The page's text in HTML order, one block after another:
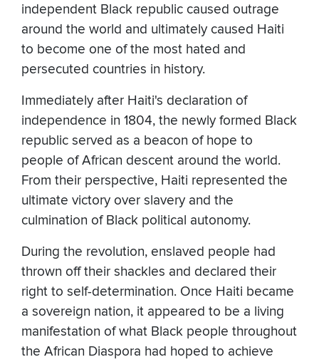
independent Black republic caused outrage
around the world and ultimately caused Haiti
to become one of the most hated and
persecuted countries in history.
Immediately after Haiti's declaration of
independence in 1804, the newly formed Black
republic served as a beacon of hope to
people of African descent around the world.
From their perspective, Haiti represented the
ultimate victory over slavery and the
culmination of Black political autonomy.
During the revolution, enslaved people had
thrown off their shackles and declared their
right to self-determination. Once Haiti became
a sovereign nation, it appeared to be a living
manifestation of what Black people throughout
the African Diaspora had hoped to achieve